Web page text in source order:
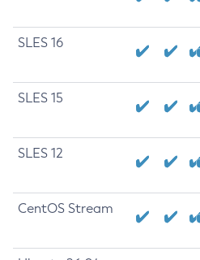
SLES 16
SLES 15
SLES 12
CentOS Stream